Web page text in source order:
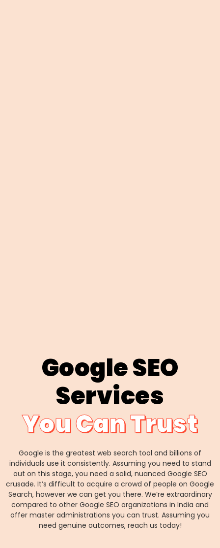
Google SEO
Services
You Can Trust
Google is the greatest web search tool and billions of
individuals use it consistently. Assuming you need to stand
out on this stage, you need a solid, nuanced Google SEO
crusade. It’s difficult to acquire a crowd of people on Google
Search, however we can get you there. We’re extraordinary
compared to other Google SEO organizations in India and
offer master administrations you can trust. Assuming you
need genuine outcomes, reach us today!